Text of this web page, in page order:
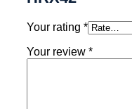
Your rating *
Your review *